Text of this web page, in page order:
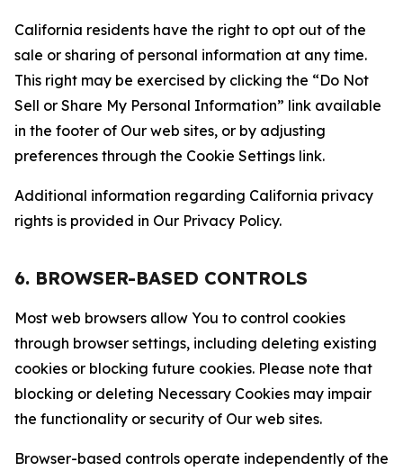
California residents have the right to opt out of the
sale or sharing of personal information at any time.
This right may be exercised by clicking the “Do Not
Sell or Share My Personal Information” link available
in the footer of Our web sites, or by adjusting
preferences through the Cookie Settings link.
Additional information regarding California privacy
rights is provided in Our Privacy Policy.
6. BROWSER-BASED CONTROLS
Most web browsers allow You to control cookies
through browser settings, including deleting existing
cookies or blocking future cookies. Please note that
blocking or deleting Necessary Cookies may impair
the functionality or security of Our web sites.
Browser-based controls operate independently of the